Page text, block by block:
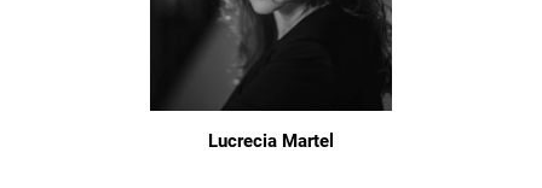
Lucrecia Martel